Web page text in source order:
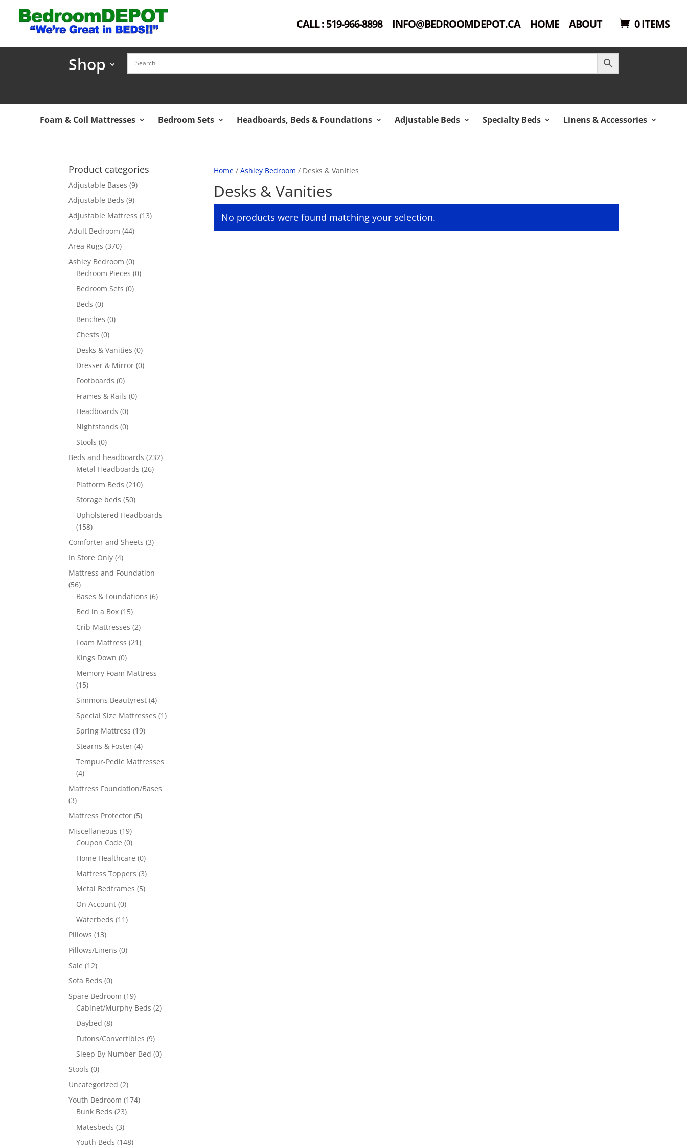
CALL : 519-966-8898 INFO@BEDROOMDEPOT.CA HOME ABOUT 0 ITEMS
Shop
Foam & Coil Mattresses Bedroom Sets Headboards, Beds & Foundations Adjustable Beds Specialty Beds Linens & Accessories
Home/ Ashley Bedroom / Desks & Vanities
Desks & Vanities
No products were found matching your selection.
Product categories
Adjustable Bases (9)
Adjustable Beds (9)
Adjustable Mattress (13)
Adult Bedroom (44)
Area Rugs (370)
Ashley Bedroom (0)
Bedroom Pieces (0)
Bedroom Sets (0)
Beds (0)
Benches (0)
Chests (0)
Desks & Vanities (0)
Dresser & Mirror (0)
Footboards (0)
Frames & Rails (0)
Headboards (0)
Nightstands (0)
Stools (0)
Beds and headboards (232)
Metal Headboards (26)
Platform Beds (210)
Storage beds (50)
Upholstered Headboards
(158)
Comforter and Sheets (3)
In Store Only (4)
Mattress and Foundation
(56)
Bases & Foundations (6)
Bed in a Box (15)
Crib Mattresses (2)
Foam Mattress (21)
Kings Down (0)
Memory Foam Mattress
(15)
Simmons Beautyrest (4)
Special Size Mattresses (1)
Spring Mattress (19)
Stearns & Foster (4)
Tempur-Pedic Mattresses
(4)
Mattress Foundation/Bases
(3)
Mattress Protector (5)
Miscellaneous (19)
Coupon Code (0)
Home Healthcare (0)
Mattress Toppers (3)
Metal Bedframes (5)
On Account (0)
Waterbeds (11)
Pillows (13)
Pillows/Linens (0)
Sale (12)
Sofa Beds (0)
Spare Bedroom (19)
Cabinet/Murphy Beds (2)
Daybed (8)
Futons/Convertibles (9)
Sleep By Number Bed (0)
Stools (0)
Uncategorized (2)
Youth Bedroom (174)
Bunk Beds (23)
Matesbeds (3)
Youth Beds (148)